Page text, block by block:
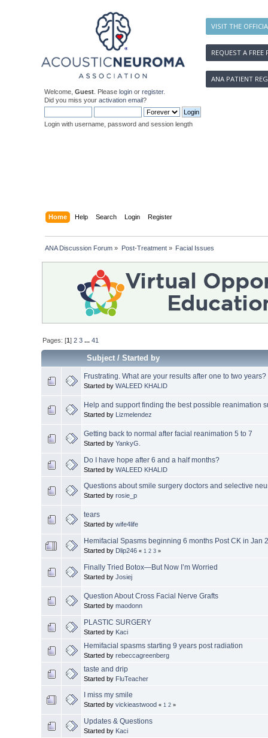
VISIT THE
REQUEST A FREE
ANA PATIENT
Welcome, Guest . Please login or register.
Did you miss your activation email?
Login with username, password and session length
Home Help Search Login Register
ANA Discussion Forum » Post-Treatment» Facial Issues
Pages: [1]2 3 ...41
Subject/Started by
Frustrating. What are your results after one to two years?
Started by WALEED KHALID
Help and support finding the best possible reanimation
Started by Lizmelendez
Getting back to normal after facial reanimation 5 to 7
Started by YankyG.
Do I have hope after 6 and a half months?
Started by WALEED KHALID
Questions about smile surgery doctors and selective
Started by rosie_p
tears
Started by wife4life
Hemifacial Spasms beginning 6 months Post CK in Jan
Started by Dlip246 « 1 2 3 »
Finally Tried Botox—But Now I’m Worried
Started by Josiej
Question About Cross Facial Nerve Grafts
Started by maodonn
PLASTIC SURGERY
Started by Kaci
Hemifacial spasms starting 9 years post radiation
Started by rebeccagreenberg
taste and drip
Started by FluTeacher
I miss my smile
Started by vickieastwood « 1 2 »
Updates & Questions
Started by Kaci